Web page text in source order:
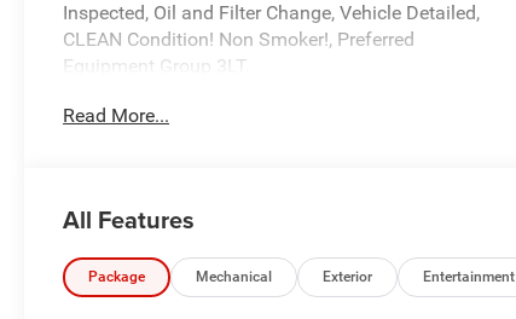
Inspected, Oil and Filter Change, Vehicle Detailed,
CLEAN Condition! Non Smoker!, Preferred
Equipment Group 3LT.
convenience, please call 810-694-5600 to confirm
* All warranty repairs include parts, labor, & towing
to the nearest CarBravo dealership (if necessary).
Should your vehicle need warranty repair, your
Read More...
All Features
Package Mechanical Exterior Entertainment